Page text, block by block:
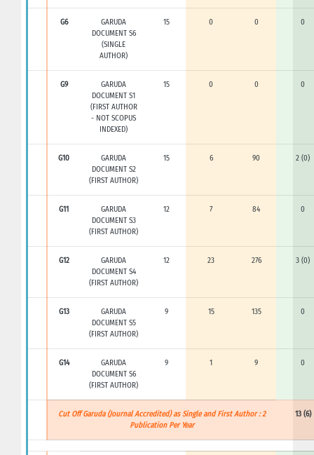
G6
GARUDA
DOCUMENT S6
(SINGLE
AUTHOR)
15 0 0 0
G9
GARUDA
DOCUMENT S1
(FIRST AUTHOR
- NOT SCOPUS
INDEXED)
15 0 0 0
G10
GARUDA
DOCUMENT S2
(FIRST AUTHOR)
15 6 90 2 (0)
G11
GARUDA
DOCUMENT S3
(FIRST AUTHOR)
12 7 84 0
G12
GARUDA
DOCUMENT S4
(FIRST AUTHOR)
12 23 276 3 (0)
G13
GARUDA
DOCUMENT S5
(FIRST AUTHOR)
9 15 135 0
G14
GARUDA
DOCUMENT S6
(FIRST AUTHOR)
9 1 9 0
Cut Off Garuda (Journal Accredited) as Single and First Author : 2
Publication Per Year
13 (6)